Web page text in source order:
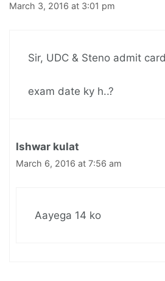
March 3, 2016 at 3:01 pm
Sir, UDC & Steno admit
exam date ky h..?
Ishwar kulat
March 6, 2016 at 7:56 am
Aayega 14 ko